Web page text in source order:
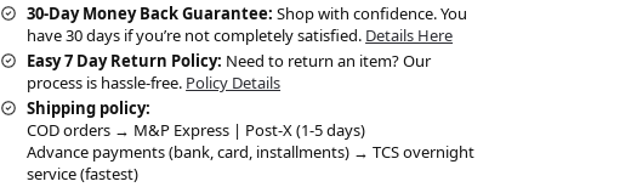
30-Day Money Back Guarantee: Shop with confidence. You
have 30 days if you’re not completely satisfied. Details Here
Easy 7 Day Return Policy: Need to return an item? Our
process is hassle-free. Policy Details
Shipping policy:
COD orders → M&P Express | Post-X (1-5 days)
Advance payments (bank, card, installments) → TCS overnight
service (fastest)